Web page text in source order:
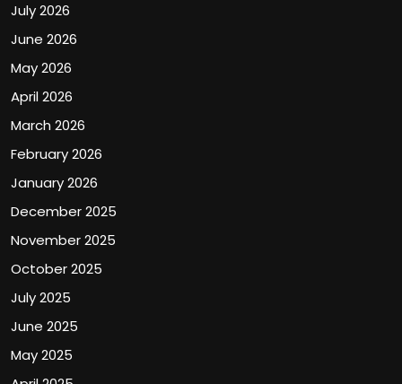
July 2026
June 2026
May 2026
April 2026
March 2026
February 2026
January 2026
December 2025
November 2025
October 2025
July 2025
June 2025
May 2025